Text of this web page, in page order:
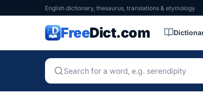
English dictionary, thesaurus, translations & etymology
FreeDict.com